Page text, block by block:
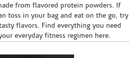
from flavored protein powders. If
toss in your bag and eat on the go, try
flavors. Find everything you need
everyday fitness regimen here.